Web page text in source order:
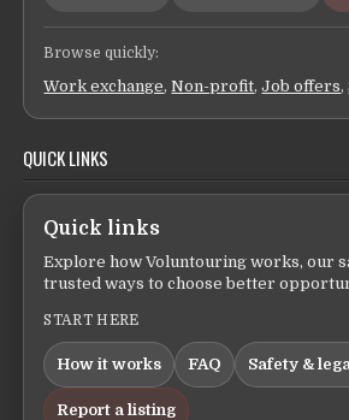
Browse quickly:
Work exchange,Non-profit,Job offers,
QUICK LINKS
Quick links
Explore how Voluntouring works, our
trusted ways to choose better
START HERE
How it works FAQ Safety &
Report a listing